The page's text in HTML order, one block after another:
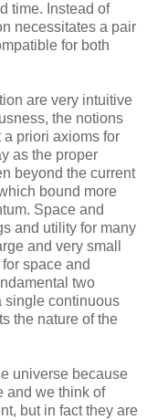
time. Instead of
necessitates a pair
for both
are very intuitive
the notions
priori axioms for
as the proper
beyond the current
bound more
Space and
and utility for many
and very small
space and
two
single continuous
the nature of the
universe because
and we think of
but in fact they are